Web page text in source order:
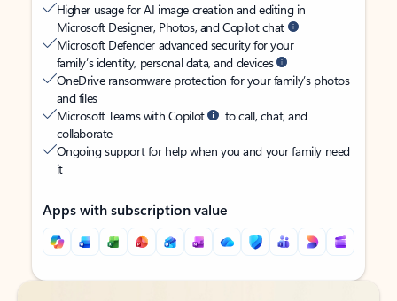
Higher usage for AI image creation and editing in
Microsoft Designer, Photos, and Copilot chat
Microsoft Defender advanced security for your
family’s identity, personal data, and devices
OneDrive ransomware protection for your family’s photos
and files
Microsoft Teams with Copilot
to call, chat, and
collaborate
Ongoing support for help when you and your family need
it
Apps with subscription value
Back to tabs
Back to tabs